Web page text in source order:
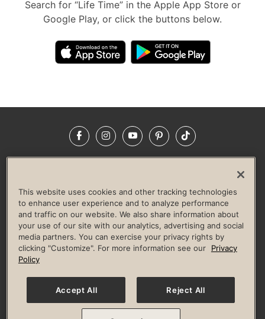
Search for “Life Time” in the Apple App Store or
Google Play, or click the buttons below.
FacebookInstagramYouTubePinterestTikTok
LIFE TIME CONSTRUCTION
CORPORATE RESPONSIBILITY
CULTURE OF INCLUSION
Privacy Policy Terms of Use Digital Membership Terms
Guest & Club Policies
Accessibility Policy Race Entrant Policy
© 2026 Life Time, Inc. All rights reserved.
This website uses cookies and other tracking technologies
to enhance user experience and to analyze performance
and traffic on our website. We also share information about
your use of our site with our analytics, advertising and social
media partners. You can exercise your privacy rights by
clicking "Customize". For more information see our
Privacy
Policy
Accept All Reject All